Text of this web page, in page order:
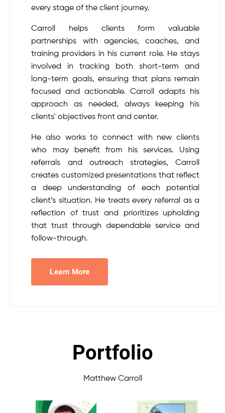
every stage of the client journey.
Carroll helps clients form valuable
partnerships with agencies, coaches, and
training providers in his current role. He stays
involved in tracking both short-term and
long-term goals, ensuring that plans remain
focused and actionable. Carroll adapts his
approach as needed, always keeping his
clients' objectives front and center.
He also works to connect with new clients
who may benefit from his services. Using
referrals and outreach strategies, Carroll
creates customized presentations that reflect
a deep understanding of each potential
client’s situation. He treats every referral as a
reflection of trust and prioritizes upholding
that trust through dependable service and
follow-through.
Learn More
Portfolio
Matthew Carroll